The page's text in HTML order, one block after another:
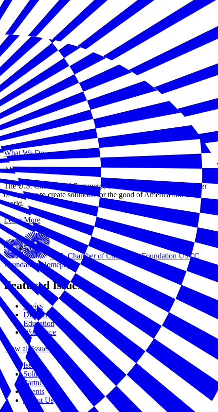
What We Do
About Us
The U.S. Chamber of Commerce Foundation harnesses the power
of business to create solutions for the good of America and the
world.
Learn More
U.S. Chamber of Commerce FoundationUSCC
Foundation Homepage
Featured Issues
Civics
Disasters
Education
Workforce
View all Issues
Issues
Solutions
Partners
Events
About Us